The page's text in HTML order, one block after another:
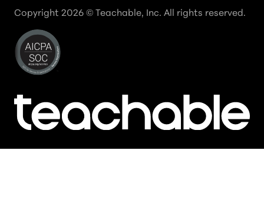
Copyright 2026 © Teachable, Inc. All rights reserved.